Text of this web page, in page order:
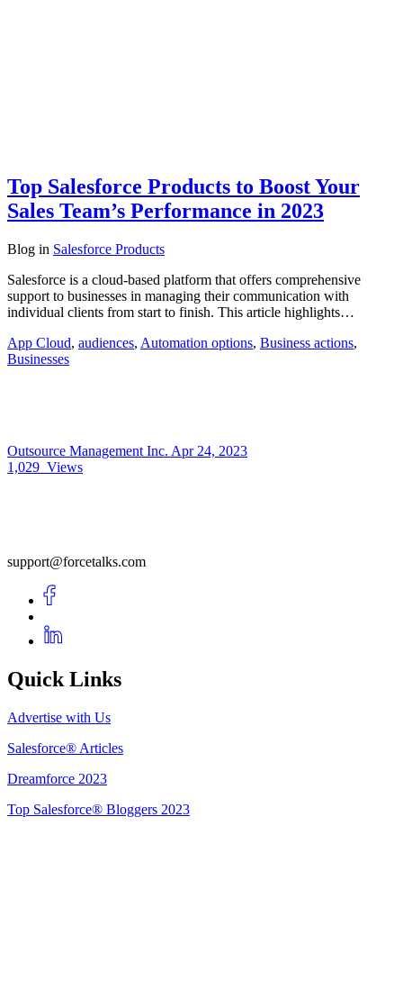
Top Salesforce Products to Boost Your
Sales Team’s Performance in 2023
Blog in Salesforce Products
Salesforce is a cloud-based platform that offers comprehensive
support to businesses in managing their communication with
individual clients from start to finish. This article highlights…
App Cloud, audiences, Automation options, Business actions,
Businesses
Outsource Management Inc. Apr 24, 2023
1,029 Views
support@forcetalks.com
Quick Links
Advertise with Us
Salesforce® Articles
Dreamforce 2023
Top Salesforce® Bloggers 2023